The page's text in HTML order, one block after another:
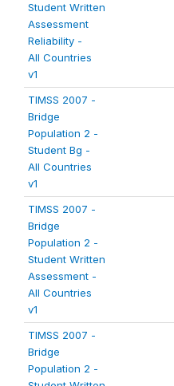
Student Written
Assessment
Reliability -
All Countries
v1
TIMSS 2007 -
Bridge
Population 2 -
Student Bg -
All Countries
v1
TIMSS 2007 -
Bridge
Population 2 -
Student Written
Assessment -
All Countries
v1
TIMSS 2007 -
Bridge
Population 2 -